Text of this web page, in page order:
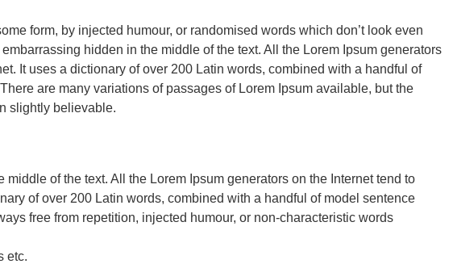
form, by injected humour, or randomised words which don’t look even
hidden in the middle of the text. All the Lorem Ipsum generators
It uses a dictionary of over 200 Latin words, combined with a handful of
are many variations of passages of Lorem Ipsum available, but the
slightly believable.
of the text. All the Lorem Ipsum generators on the Internet tend to
of over 200 Latin words, combined with a handful of model sentence
free from repetition, injected humour, or non-characteristic words
etc.